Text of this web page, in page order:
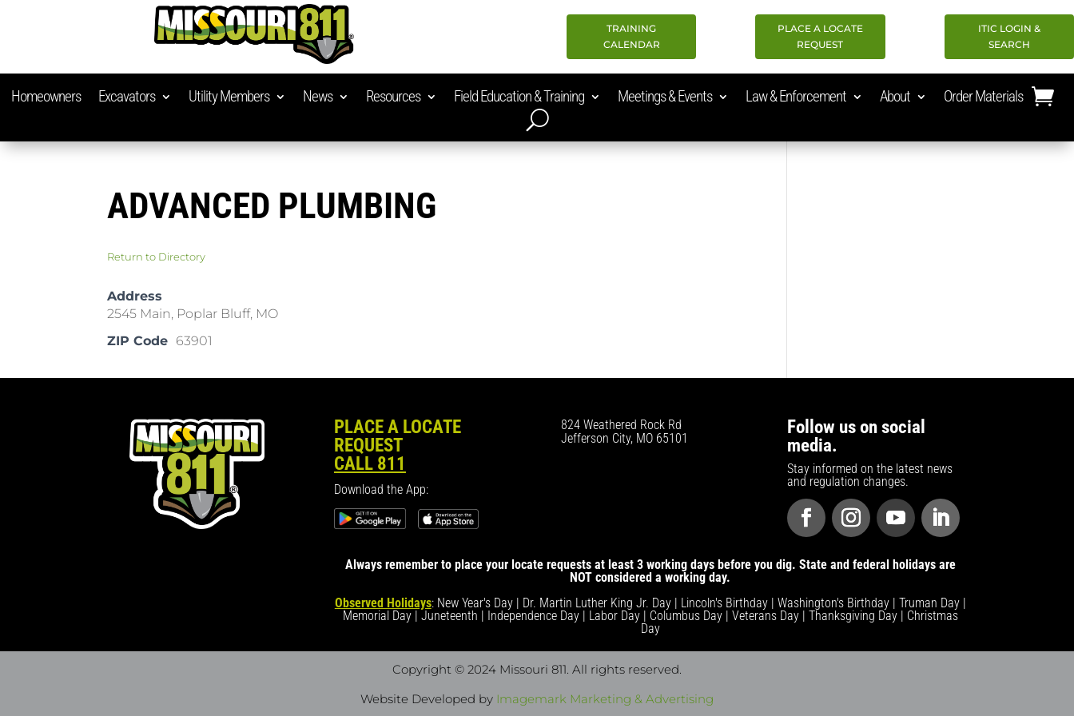
TRAINING
CALENDAR
PLACE A LOCATE
REQUEST
ITIC LOGIN &
SEARCH
Homeowners Excavators Utility Members News Resources Field Education & Training Meetings & Events Law & Enforcement About Order Materials
ADVANCED PLUMBING
Return to Directory
Address
2545 Main, Poplar Bluff, MO
ZIP Code 63901
PLACE A LOCATE
REQUEST
CALL 811
Download the App:
824 Weathered Rock Rd
Jefferson City, MO 65101
Follow us on social
media.
Stay informed on the latest news
and regulation changes.
Always remember to place your locate requests at least 3 working days before you dig. State and federal holidays are
NOT considered a working day.
Observed Holidays: New Year's Day | Dr. Martin Luther King Jr. Day | Lincoln's Birthday | Washington's Birthday | Truman Day |
Memorial Day | Juneteenth | Independence Day | Labor Day | Columbus Day | Veterans Day | Thanksgiving Day | Christmas
Day
Copyright © 2024 Missouri 811 . All rights reserved.
Website Developed by Imagemark Marketing & Advertising